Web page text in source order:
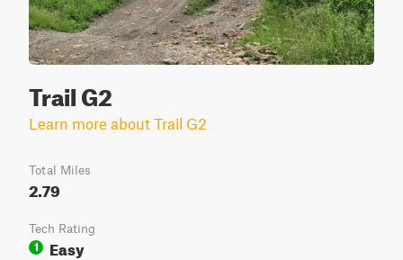
Trail G2
Learn more about Trail G2
Total Miles
2.79
Tech Rating
1
Easy